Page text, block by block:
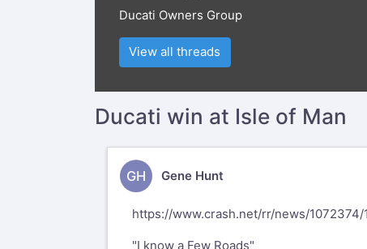
Ducati Owners Group
View all threads
Ducati win at Isle of Man
GH Gene Hunt
https://www.crash.net/rr/news/
"I know a Few Roads"